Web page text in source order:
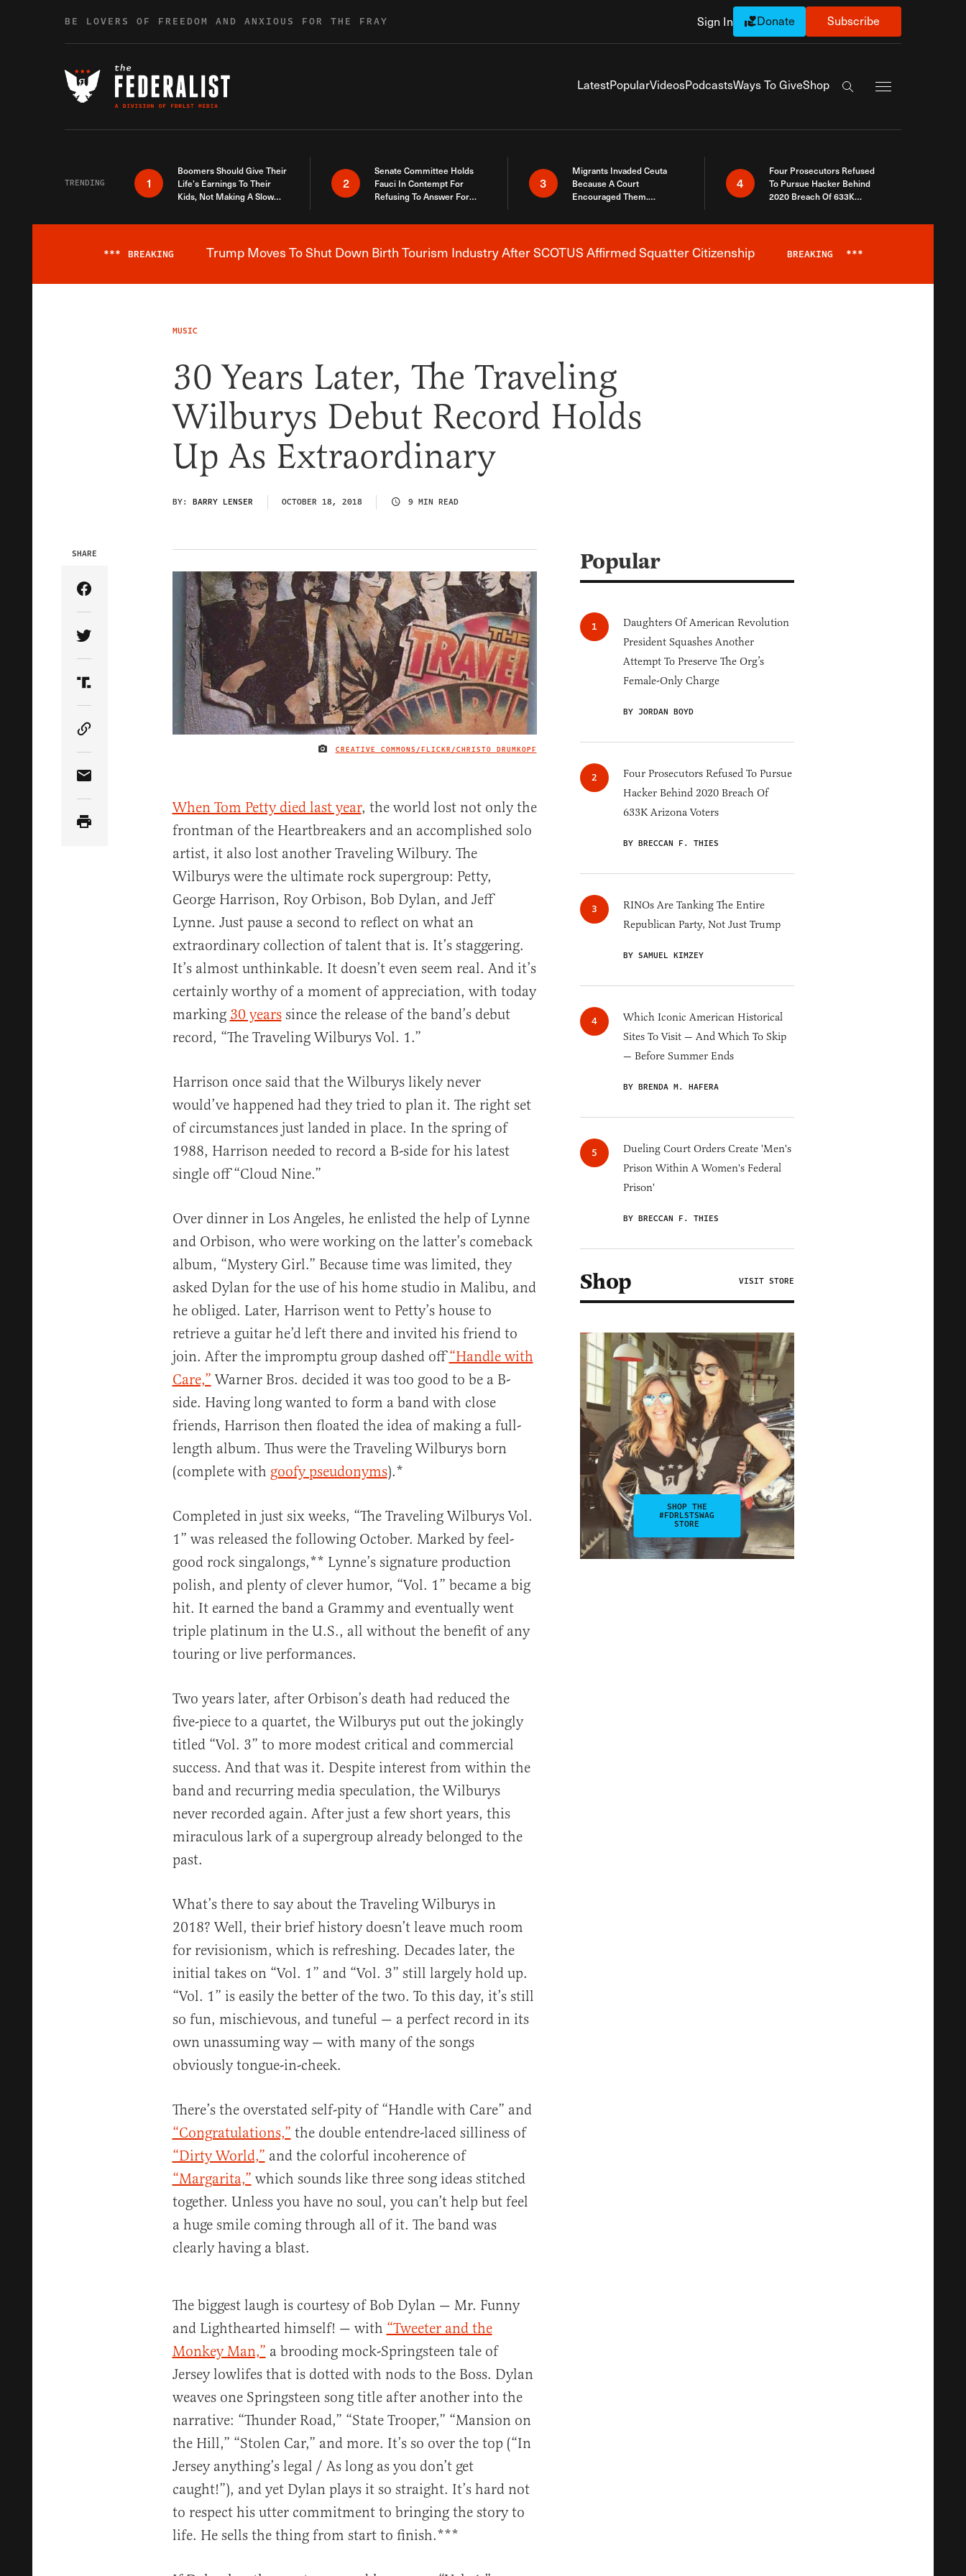
BE LOVERS OF FREEDOM AND ANXIOUS FOR THE FRAY Sign In Donate Subscribe
LatestPopularVideosPodcastsWays To GiveShop
Search the site
TRENDING 1
Boomers Should Give Their
Life’s Earnings To Their
Kids, Not Making A Slow
2
Senate Committee Holds
Fauci In Contempt For
Refusing To Answer For
3
Migrants Invaded Ceuta
Because A Court
Encouraged Them.
Here
4
Four Prosecutors Refused
To Pursue Hacker Behind
2020 Breach Of 633K
Breaking News Alert
*** BREAKING Trump Moves To Shut Down Birth Tourism Industry After SCOTUS Affirmed Squatter Citizenship BREAKING ***
MUSIC
30 Years Later, The Traveling
Wilburys Debut Record Holds
Up As Extraordinary
BY: BARRY LENSER OCTOBER 18, 2018 9 MIN READ
IMAGE CREDIT
CREATIVE COMMONS/FLICKR/CHRISTO DRUMKOPF
SHARE
Share Article on Facebook
Share Article on Twitter
Share Article on Truth Social
Copy Article Link
Share Article via Email
When Tom Petty died last year, the world lost not only the
frontman of the Heartbreakers and an accomplished solo
artist, it also lost another Traveling Wilbury. The
Wilburys were the ultimate rock supergroup: Petty,
George Harrison, Roy Orbison, Bob Dylan, and Jeff
Lynne. Just pause a second to reflect on what an
extraordinary collection of talent that is. It’s staggering.
It’s almost unthinkable. It doesn’t even seem real. And it’s
certainly worthy of a moment of appreciation, with today
marking 30 yearssince the release of the band’s debut
record, “The Traveling Wilburys Vol. 1.”
Harrison once said that the Wilburys likely never
would’ve happened had they tried to plan it. The right set
of circumstances just landed in place. In the spring of
1988, Harrison needed to record a B-side for his latest
single off “Cloud Nine.”
Over dinner in Los Angeles, he enlisted the help of Lynne
and Orbison, who were working on the latter’s comeback
album, “Mystery Girl.” Because time was limited, they
asked Dylan for the use of his home studio in Malibu, and
he obliged. Later, Harrison went to Petty’s house to
retrieve a guitar he’d left there and invited his friend to
join. After the impromptu group dashed off“Handle with
Care,” Warner Bros. decided it was too good to be a B-
side. Having long wanted to form a band with close
friends, Harrison then floated the idea of making a full-
length album. Thus were the Traveling Wilburys born
(complete with goofy pseudonyms).*
Completed in just six weeks, “The Traveling Wilburys Vol.
1” was released the following October. Marked by feel-
good rock singalongs,** Lynne’s signature production
polish, and plenty of clever humor, “Vol. 1” became a big
hit. It earned the band a Grammy and eventually went
triple platinum in the U.S., all without the benefit of any
touring or live performances.
Two years later, after Orbison’s death had reduced the
five-piece to a quartet, the Wilburys put out the jokingly
titled “Vol. 3” to more modest critical and commercial
success. And that was it. Despite interest from within the
band and recurring media speculation, the Wilburys
never recorded again. After just a few short years, this
miraculous lark of a supergroup already belonged to the
past.
What’s there to say about the Traveling Wilburys in
2018? Well, their brief history doesn’t leave much room
for revisionism, which is refreshing. Decades later, the
initial takes on “Vol. 1” and “Vol. 3” still largely hold up.
“Vol. 1” is easily the better of the two. To this day, it’s still
so fun, mischievous, and tuneful — a perfect record in its
own unassuming way — with many of the songs
obviously tongue-in-cheek.
There’s the overstated self-pity of “Handle with Care” and
“Congratulations,” the double entendre-laced silliness of
“Dirty World,” and the colorful incoherence of
“Margarita,” which sounds like three song ideas stitched
together. Unless you have no soul, you can’t help but feel
a huge smile coming through all of it. The band was
clearly having a blast.
The biggest laugh is courtesy of Bob Dylan — Mr. Funny
and Lighthearted himself! — with “Tweeter and the
Monkey Man,” a brooding mock-Springsteen tale of
Jersey lowlifes that is dotted with nods to the Boss. Dylan
weaves one Springsteen song title after another into the
narrative: “Thunder Road,” “State Trooper,” “Mansion on
the Hill,” “Stolen Car,” and more. It’s so over the top (“In
Jersey anything’s legal / As long as you don’t get
caught!”), and yet Dylan plays it so straight. It’s hard not
to respect his utter commitment to bringing the story to
life. He sells the thing from start to finish.***
Popular
Daughters Of American Revolution
President Squashes Another
Attempt To Preserve The Org’s
Female-Only Charge
BY JORDAN BOYD
Four Prosecutors Refused To Pursue
Hacker Behind 2020 Breach Of
633K Arizona Voters
BY BRECCAN F. THIES
RINOs Are Tanking The Entire
Republican Party, Not Just Trump
BY SAMUEL KIMZEY
Which Iconic American Historical
Sites To Visit — And Which To Skip
— Before Summer Ends
BY BRENDA M. HAFERA
Dueling Court Orders Create 'Men's
Prison Within A Women's Federal
Prison'
BY BRECCAN F. THIES
Shop VISIT STORE
SHOP THE
#FDRLSTSWAG
STORE